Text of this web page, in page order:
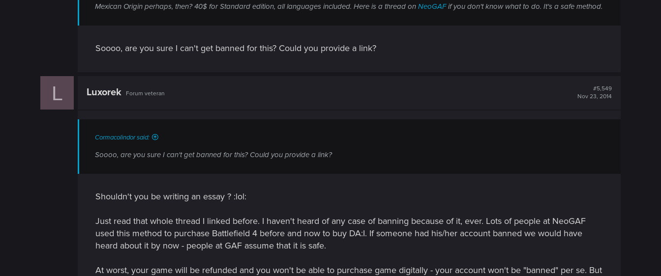
Mexican Origin perhaps, then? 40$ for Standard edition, all languages included. Here is a thread on NeoGAFif you don't know what to do. It's a safe method.
Soooo, are you sure I can't get banned for this? Could you provide a link?
L Luxorek Forum veteran
#5,549
Nov 23, 2014
Cormacolindor said:
Soooo, are you sure I can't get banned for this? Could you provide a link?
Shouldn't you be writing an essay ? :lol:
Just read that whole thread I linked before. I haven't heard of any case of banning because of it, ever. Lots of people at NeoGAF
used this method to purchase Battlefield 4 before and now to buy DA:I. If someone had his/her account banned we would have
heard about it by now - people at GAF assume that it is safe.
At worst, your game will be refunded and you won't be able to purchase game digitally - your account won't be "banned" per se. But